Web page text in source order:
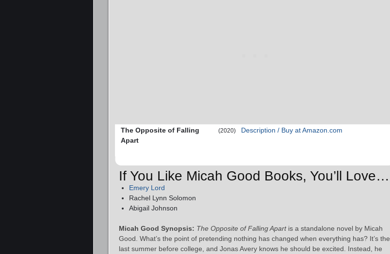
The Opposite of Falling
Apart
(2020) Description / Buy at Amazon.com
If You Like Micah Good Books, You’ll Love…
Emery Lord
Rachel Lynn Solomon
Abigail Johnson
Micah Good Synopsis: The Opposite of Falling Apartis a standalone novel by Micah
Good. What’s the point of pretending nothing has changed when everything has? It’s the
last summer before college, and Jonas Avery knows he should be excited. Instead, he